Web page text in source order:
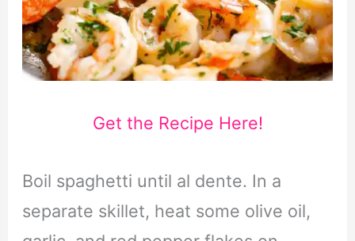
Get the Recipe Here!
Boil spaghetti until al dente. In a
separate skillet, heat some olive oil,